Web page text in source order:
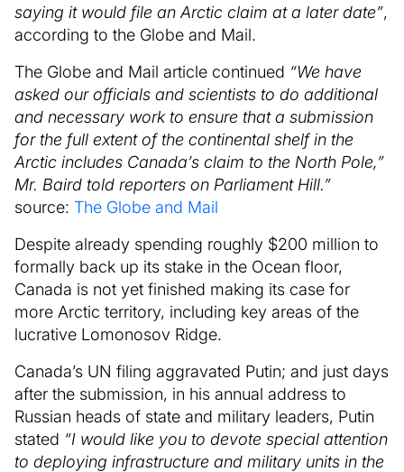
saying it would file an Arctic claim at a later date”,
according to the Globe and Mail.
The Globe and Mail article continued “We have
asked our officials and scientists to do additional
and necessary work to ensure that a submission
for the full extent of the continental shelf in the
Arctic includes Canada’s claim to the North Pole,”
Mr. Baird told reporters on Parliament Hill.”
source: The Globe and Mail
Despite already spending roughly $200 million to
formally back up its stake in the Ocean floor,
Canada is not yet finished making its case for
more Arctic territory, including key areas of the
lucrative Lomonosov Ridge.
Canada’s UN filing aggravated Putin; and just days
after the submission, in his annual address to
Russian heads of state and military leaders, Putin
stated “I would like you to devote special attention
to deploying infrastructure and military units in the